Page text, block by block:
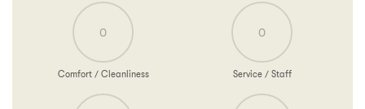
0
Comfort / Cleanliness
0
Service / Staff